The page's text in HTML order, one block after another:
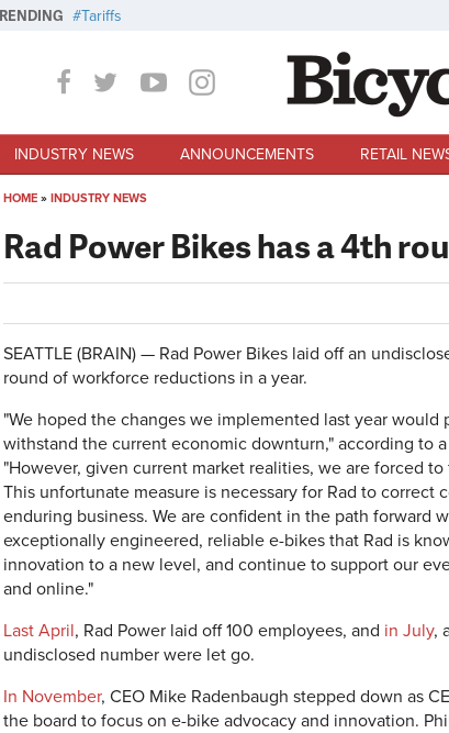
Tariffs
INDUSTRY NEWS ANNOUNCEMENTS RETAIL
HOME » INDUSTRY NEWS
Rad Power Bikes has a 4th
SEATTLE (BRAIN) — Rad Power Bikes laid off an
round of workforce reductions in a year.
"We hoped the changes we implemented last year would
withstand the current economic downturn," according to
"However, given current market realities, we are forced
This unfortunate measure is necessary for Rad to correct
enduring business. We are confident in the path forward
exceptionally engineered, reliable e-bikes that Rad is
innovation to a new level, and continue to support our
and online."
Last April, Rad Power laid off 100 employees, and in July,
undisclosed number were let go.
In November, CEO Mike Radenbaugh stepped down as
the board to focus on e-bike advocacy and innovation.